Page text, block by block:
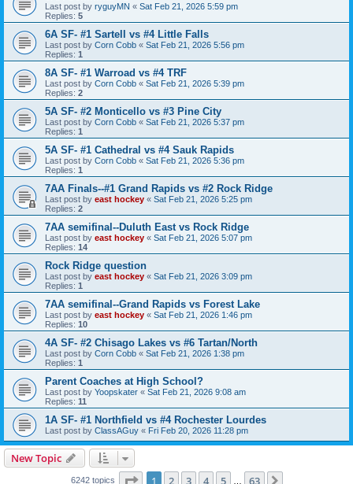
Last post by ryguyMN « Sat Feb 21, 2026 5:59 pm
Replies: 5
6A SF- #1 Sartell vs #4 Little Falls
Last post by Corn Cobb « Sat Feb 21, 2026 5:56 pm
Replies: 1
8A SF- #1 Warroad vs #4 TRF
Last post by Corn Cobb « Sat Feb 21, 2026 5:39 pm
Replies: 2
5A SF- #2 Monticello vs #3 Pine City
Last post by Corn Cobb « Sat Feb 21, 2026 5:37 pm
Replies: 1
5A SF- #1 Cathedral vs #4 Sauk Rapids
Last post by Corn Cobb « Sat Feb 21, 2026 5:36 pm
Replies: 1
7AA Finals--#1 Grand Rapids vs #2 Rock Ridge
Last post by east hockey « Sat Feb 21, 2026 5:25 pm
Replies: 2
7AA semifinal--Duluth East vs Rock Ridge
Last post by east hockey « Sat Feb 21, 2026 5:07 pm
Replies: 14
Rock Ridge question
Last post by east hockey « Sat Feb 21, 2026 3:09 pm
Replies: 1
7AA semifinal--Grand Rapids vs Forest Lake
Last post by east hockey « Sat Feb 21, 2026 1:46 pm
Replies: 10
4A SF- #2 Chisago Lakes vs #6 Tartan/North
Last post by Corn Cobb « Sat Feb 21, 2026 1:38 pm
Replies: 1
Parent Coaches at High School?
Last post by Yoopskater « Sat Feb 21, 2026 9:08 am
Replies: 11
1A SF- #1 Northfield vs #4 Rochester Lourdes
Last post by ClassAGuy « Fri Feb 20, 2026 11:28 pm
New Topic
6242 topics Page 1of 63
1 2 3 4 5 63